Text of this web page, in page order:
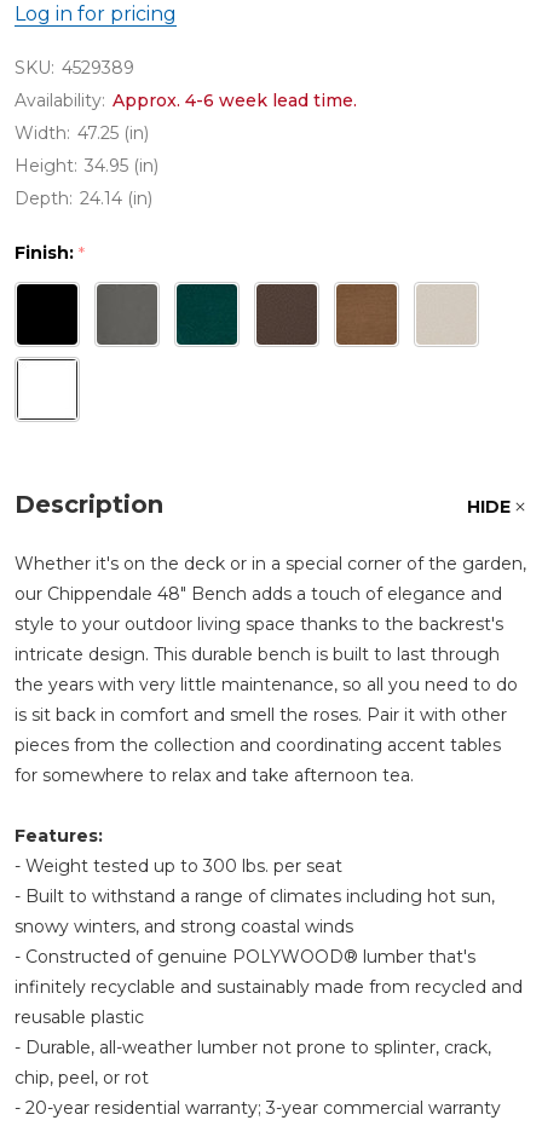
Log in for pricing
SKU: 4529389
Availability: Approx. 4-6 week lead time.
Width: 47.25 (in)
Height: 34.95 (in)
Depth: 24.14 (in)
Finish: *
Description HIDE
Whether it's on the deck or in a special corner of the garden,
our Chippendale 48" Bench adds a touch of elegance and
style to your outdoor living space thanks to the backrest's
intricate design. This durable bench is built to last through
the years with very little maintenance, so all you need to do
is sit back in comfort and smell the roses. Pair it with other
pieces from the collection and coordinating accent tables
for somewhere to relax and take afternoon tea.
Features:
- Weight tested up to 300 lbs. per seat
- Built to withstand a range of climates including hot sun,
snowy winters, and strong coastal winds
- Constructed of genuine POLYWOOD® lumber that's
infinitely recyclable and sustainably made from recycled and
reusable plastic
- Durable, all-weather lumber not prone to splinter, crack,
chip, peel, or rot
- 20-year residential warranty; 3-year commercial warranty